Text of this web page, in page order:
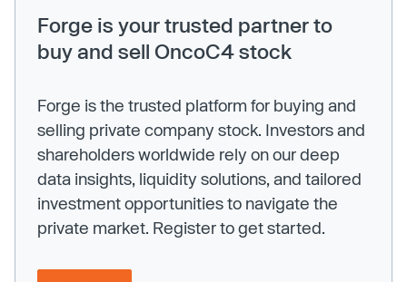
Forge is your trusted partner to
buy and sell OncoC4 stock
Forge is the trusted platform for buying and
selling private company stock. Investors and
shareholders worldwide rely on our deep
data insights, liquidity solutions, and tailored
investment opportunities to navigate the
private market. Register to get started.